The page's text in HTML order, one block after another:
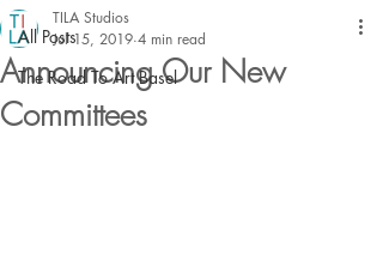
All Posts
The Road To Art Basel
Announcing Our New
Committees
TILA Studios
Jul 15, 2019 4 min read